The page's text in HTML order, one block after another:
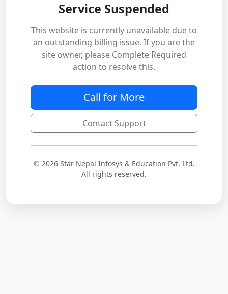
Service Suspended
This website is currently unavailable due to
an outstanding billing issue. If you are the
site owner, please Complete Required
action to resolve this.
Call for More
Contact Support
© 2026 Star Nepal Infosys & Education Pvt. Ltd.
All rights reserved.